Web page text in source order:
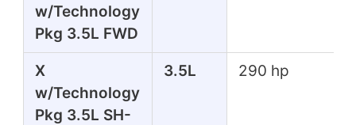
w/Technology
Pkg 3.5L FWD
X
w/Technology
Pkg 3.5L SH-
3.5L 290 hp